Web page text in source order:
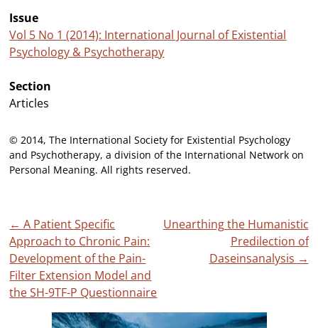
Issue
Vol 5 No 1 (2014): International Journal of Existential
Psychology & Psychotherapy
Section
Articles
© 2014, The International Society for Existential Psychology
and Psychotherapy, a division of the International Network on
Personal Meaning. All rights reserved.
Post
navigation
← A Patient Specific
Approach to Chronic Pain:
Development of the Pain-
Filter Extension Model and
the SH-9TF-P Questionnaire
Unearthing the Humanistic
Predilection of
Daseinsanalysis →